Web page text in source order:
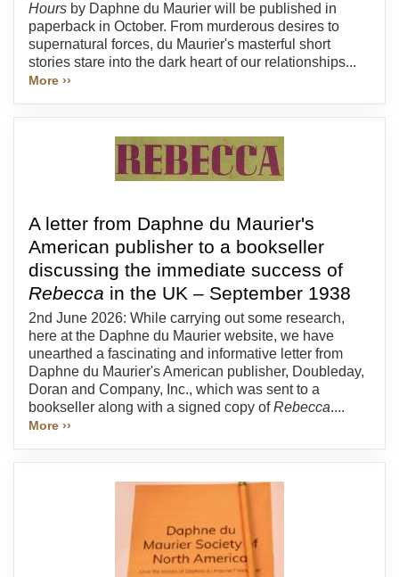
Hours by Daphne du Maurier will be published in
paperback in October. From murderous desires to
supernatural forces, du Maurier's masterful short
stories stare into the dark heart of our relationships...
More ››
A letter from Daphne du Maurier's
American publisher to a bookseller
discussing the immediate success of
Rebecca in the UK – September 1938
2nd June 2026: While carrying out some research,
here at the Daphne du Maurier website, we have
unearthed a fascinating and informative letter from
Daphne du Maurier's American publisher, Doubleday,
Doran and Company, Inc., which was sent to a
bookseller along with a signed copy ofRebecca....
More ››